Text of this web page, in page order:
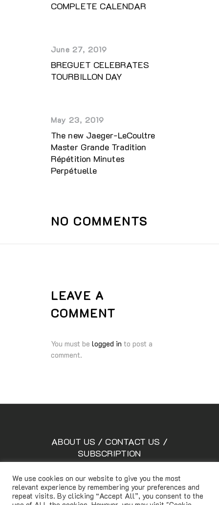
COMPLETE CALENDAR
June 27, 2019
BREGUET CELEBRATES
TOURBILLON DAY
May 23, 2019
The new Jaeger-LeCoultre
Master Grande Tradition
Répétition Minutes
Perpétuelle
NO COMMENTS
LEAVE A
COMMENT
You must be logged in to post a
comment.
ABOUT US / CONTACT US /
SUBSCRIPTION
Copyright © Lifetimemagazine.co All rights reserved
We use cookies on our website to give you the most
relevant experience by remembering your preferences and
repeat visits. By clicking “Accept All”, you consent to the